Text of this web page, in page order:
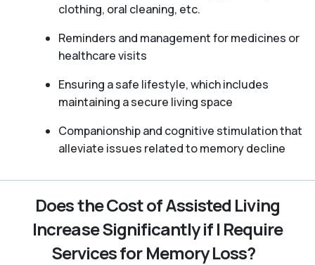
clothing, oral cleaning, etc.
Reminders and management for medicines or
healthcare visits
Ensuring a safe lifestyle, which includes
maintaining a secure living space
Companionship and cognitive stimulation that
alleviate issues related to memory decline
Does the Cost of Assisted Living
Increase Significantly if I Require
Services for Memory Loss?